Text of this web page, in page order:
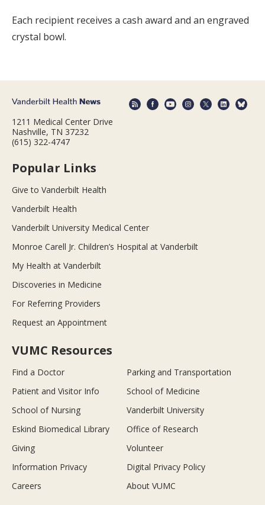
Each recipient receives a cash award and an engraved
crystal bowl.
1211 Medical Center Drive
Nashville, TN 37232
(615) 322-4747
Popular Links
Give to Vanderbilt Health
Vanderbilt Health
Vanderbilt University Medical Center
Monroe Carell Jr. Children’s Hospital at Vanderbilt
My Health at Vanderbilt
Discoveries in Medicine
For Referring Providers
Request an Appointment
VUMC Resources
Find a Doctor
Parking and Transportation
Patient and Visitor Info
School of Medicine
School of Nursing
Vanderbilt University
Eskind Biomedical Library
Office of Research
Giving
Volunteer
Information Privacy
Digital Privacy Policy
Careers
About VUMC